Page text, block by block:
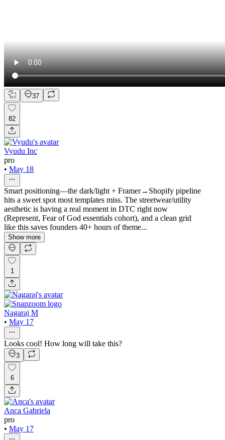
37
82
Vyudu Inc
pro
• May 18
Smart positioning—the dark/light + Framer→Shopify pipeline
hits a sweet spot most templates miss. The streetwear/utility
aesthetic is having a real moment in DTC right now
(Represent, Fear of God essentials cohort), and a clean grid
like this saves founders 40+ hours of theme...
Show more
1
Nagaraj M
• May 17
Looks cool! How long will take this?
3
6
Anca Gabriela
pro
• May 17